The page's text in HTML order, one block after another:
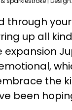
through
up all
expansion
the
been